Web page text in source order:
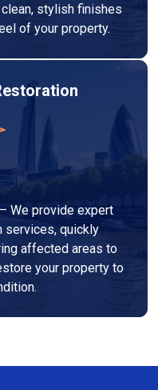
stylish finishes
of your property.
We provide expert
services, quickly
affected areas to
your property to